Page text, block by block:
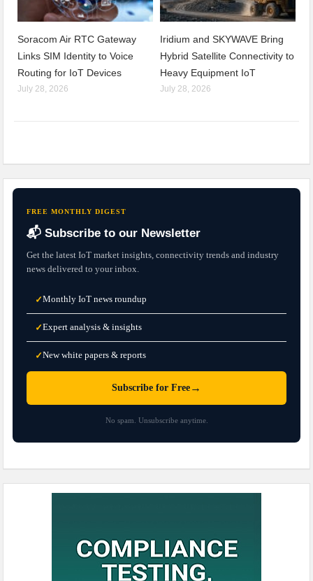
Soracom Air RTC Gateway
Links SIM Identity to Voice
Routing for IoT Devices
July 28, 2026
Iridium and SKYWAVE Bring
Hybrid Satellite Connectivity to
Heavy Equipment IoT
July 28, 2026
FREE MONTHLY DIGEST
📬 Subscribe to our Newsletter
Get the latest IoT market insights, connectivity trends and industry
news delivered to your inbox.
✓Monthly IoT news roundup
✓Expert analysis & insights
✓New white papers & reports
Subscribe for Free →
No spam. Unsubscribe anytime.